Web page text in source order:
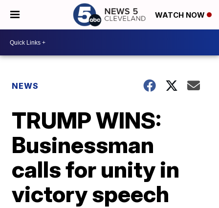
WATCH NOW
NEWS
TRUMP WINS:
Businessman
calls for unity in
victory speech